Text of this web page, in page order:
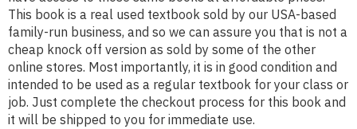
This book is a real used textbook sold by our USA-based
family-run business, and so we can assure you that is not a
cheap knock off version as sold by some of the other
online stores. Most importantly, it is in good condition and
intended to be used as a regular textbook for your class or
job. Just complete the checkout process for this book and
it will be shipped to you for immediate use.